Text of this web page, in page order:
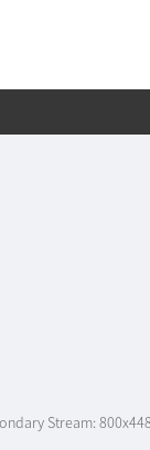
Stream: 800x448